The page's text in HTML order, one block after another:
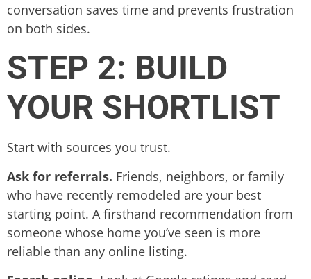
conversation saves time and prevents frustration
on both sides.
STEP 2: BUILD
YOUR SHORTLIST
Start with sources you trust.
Ask for referrals. Friends, neighbors, or family
who have recently remodeled are your best
starting point. A firsthand recommendation from
someone whose home you’ve seen is more
reliable than any online listing.